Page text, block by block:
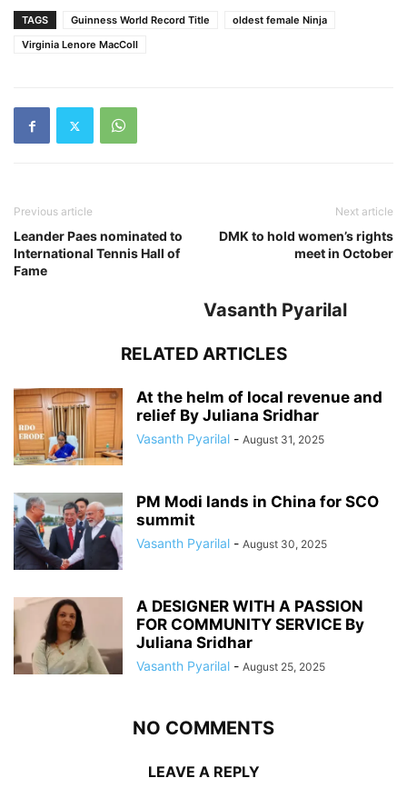
TAGS Guinness World Record Title
oldest female Ninja
Virginia Lenore MacColl
Previous article
Leander Paes nominated to
International Tennis Hall of
Fame
Next article
DMK to hold women’s rights
meet in October
Vasanth Pyarilal
RELATED ARTICLES
At the helm of local revenue and
relief By Juliana Sridhar
Vasanth Pyarilal - August 31, 2025
PM Modi lands in China for SCO
summit
Vasanth Pyarilal - August 30, 2025
A DESIGNER WITH A PASSION
FOR COMMUNITY SERVICE By
Juliana Sridhar
Vasanth Pyarilal - August 25, 2025
NO COMMENTS
LEAVE A REPLY